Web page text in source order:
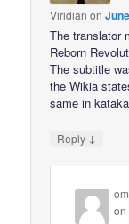
Viridian on
The translator
Reborn
The subtitle
the Wikia
same in
Reply ↓
on